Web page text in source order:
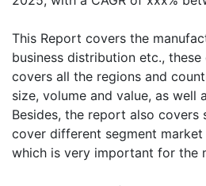
This Report covers the
business distribution etc.,
covers all the regions and
size, volume and value, as well
Besides, the report also covers
cover different segment
which is very important for the